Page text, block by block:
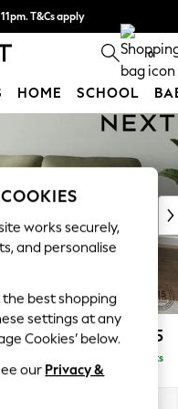
T&Cs apply
Find out more 0
HOME SCHOOL
£2,425
Delivered in 9 Weeks
works securely,
and personalise
the best shopping
settings at any
Cookies’ below.
our Privacy &